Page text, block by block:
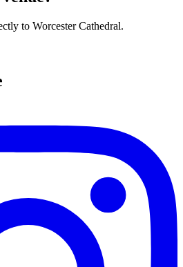
to Worcester Cathedral.